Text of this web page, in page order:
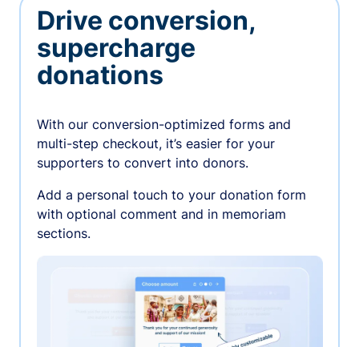
Drive conversion,
supercharge
donations
With our conversion-optimized forms and
multi-step checkout, it’s easier for your
supporters to convert into donors.
Add a personal touch to your donation form
with optional comment and in memoriam
sections.